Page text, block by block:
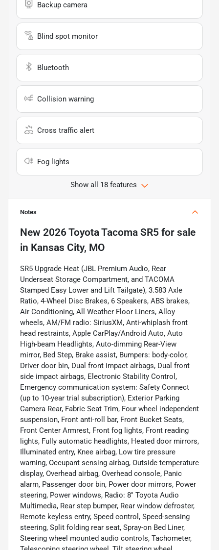
Backup camera
Blind spot monitor
Bluetooth
Collision warning
Cross traffic alert
Fog lights
Show all 18 features
Notes
New 2026 Toyota Tacoma SR5 for sale
in Kansas City, MO
SR5 Upgrade Heat (JBL Premium Audio, Rear
Underseat Storage Compartment, and TACOMA
Stamped Easy Lower and Lift Tailgate), 3.583 Axle
Ratio, 4-Wheel Disc Brakes, 6 Speakers, ABS brakes,
Air Conditioning, All Weather Floor Liners, Alloy
wheels, AM/FM radio: SiriusXM, Anti-whiplash front
head restraints, Apple CarPlay/Android Auto, Auto
High-beam Headlights, Auto-dimming Rear-View
mirror, Bed Step, Brake assist, Bumpers: body-color,
Driver door bin, Dual front impact airbags, Dual front
side impact airbags, Electronic Stability Control,
Emergency communication system: Safety Connect
(up to 10-year trial subscription), Exterior Parking
Camera Rear, Fabric Seat Trim, Four wheel independent
suspension, Front anti-roll bar, Front Bucket Seats,
Front Center Armrest, Front fog lights, Front reading
lights, Fully automatic headlights, Heated door mirrors,
Illuminated entry, Knee airbag, Low tire pressure
warning, Occupant sensing airbag, Outside temperature
display, Overhead airbag, Overhead console, Panic
alarm, Passenger door bin, Power door mirrors, Power
steering, Power windows, Radio: 8" Toyota Audio
Multimedia, Rear step bumper, Rear window defroster,
Remote keyless entry, Speed control, Speed-sensing
steering, Split folding rear seat, Spray-on Bed Liner,
Steering wheel mounted audio controls, Tachometer,